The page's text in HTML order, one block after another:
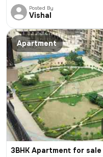
Posted By
Vishal
Apartment
3BHK Apartment for sale